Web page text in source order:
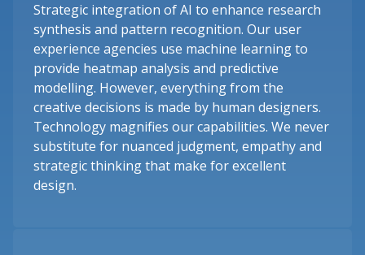
Strategic integration of AI to enhance research
synthesis and pattern recognition. Our user
experience agencies use machine learning to
provide heatmap analysis and predictive
modelling. However, everything from the
creative decisions is made by human designers.
Technology magnifies our capabilities. We never
substitute for nuanced judgment, empathy and
strategic thinking that make for excellent
design.